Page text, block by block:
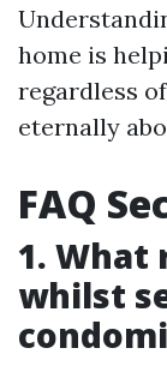
home is
regardless
eternally
FAQ
1. What
whilst